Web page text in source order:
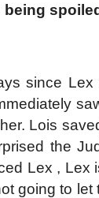
being
since Lex
Lois
the
Lex , Lex
going to let